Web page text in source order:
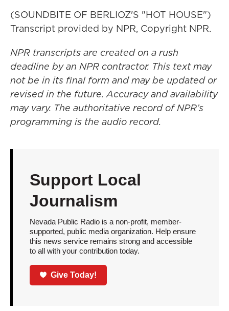
(SOUNDBITE OF BERLIOZ'S "HOT HOUSE")
Transcript provided by NPR, Copyright NPR.
NPR transcripts are created on a rush
deadline by an NPR contractor. This text may
not be in its final form and may be updated or
revised in the future. Accuracy and availability
may vary. The authoritative record of NPR’s
programming is the audio record.
Support Local
Journalism
Nevada Public Radio is a non-profit, member-
supported, public media organization. Help ensure
this news service remains strong and accessible
to all with your contribution today.
Give Today!